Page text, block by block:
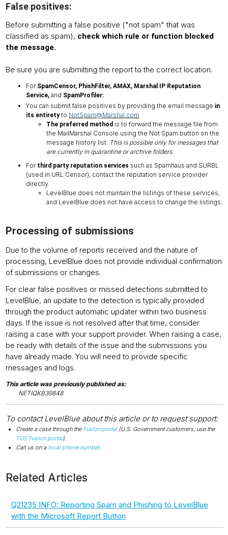
False positives:
Before submitting a false positive ("not spam" that was
classified as spam), check which rule or function blocked
the message.
Be sure you are submitting the report to the correct location.
For SpamCensor, PhishFilter, AMAX, Marshal IP Reputation
Service, and SpamProfiler:
You can submit false positives by providing the email message in
its entiretyto NotSpam@Marshal.com
The preferred method is to forward the message file from
the MailMarshal Console using the Not Spam button on the
message history list. This is possible only for messages that
are currently in quarantine or archive folders.
For third party reputation services such as Spamhaus and SURBL
(used in URL Censor), contact the reputation service provider
directly.
LevelBlue does not maintain the listings of these services,
and LevelBlue does not have access to change the listings.
Processing of submissions
Due to the volume of reports received and the nature of
processing, LevelBlue does not provide individual confirmation
of submissions or changes.
For clear false positives or missed detections submitted to
LevelBlue, an update to the detection is typically provided
through the product automatic updater within two business
days. If the issue is not resolved after that time, consider
raising a case with your support provider. When raising a case,
be ready with details of the issue and the submissions you
have already made. You will need to provide specific
messages and logs.
This article was previously published as:
NETIQKB39848
To contact LevelBlue about this article or to request support:
Create a case through the Fusion portal(U.S. Government customers, use the
TGS Fusion portal).
Call us on a local phone number.
Related Articles
Q21235 INFO: Reporting Spam and Phishing to LevelBlue
with the Microsoft Report Button